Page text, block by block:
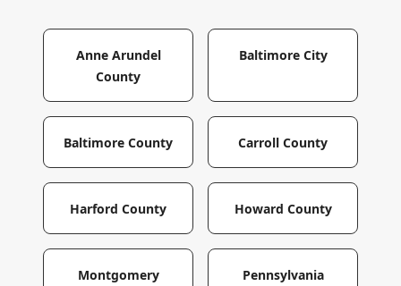
Anne Arundel
County
Baltimore City
Baltimore County Carroll County
Harford County Howard County
Montgomery
Pennsylvania